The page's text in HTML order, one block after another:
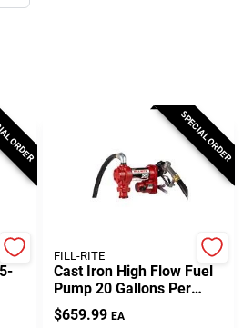
ORDER SPECIAL ORDER
FILL-RITE
Cast Iron High Flow Fuel
Pump 20 Gallons Per
Minute Model Fr4210h
$659.99 EA